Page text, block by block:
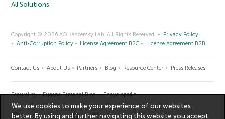
All Solutions
Copyright © 2026 AO Kaspersky Lab. All Rights Reserved.
Privacy Policy
Anti-Corruption Policy
License Agreement B2C License Agreement B2B
Contact Us About Us Partners Blog Resource Center Press Releases
Securelist Eugene Personal Blog Encyclopedia
We use cookies to make your experience of our websites
better. By using and further navigating this website you accept